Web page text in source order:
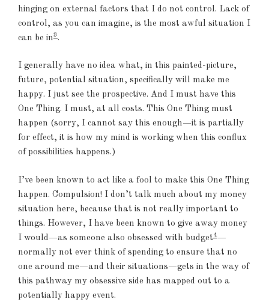
hinging on external factors that I do not control. Lack of
control, as you can imagine, is the most awful situation I
can be in3.
I generally have no idea what, in this painted-picture,
future, potential situation, specifically will make me
happy. I just see the prospective. And I must have this
One Thing. I must, at all costs. This One Thing must
happen (sorry, I cannot say this enough—it is partially
for effect, it is how my mind is working when this conflux
of possibilities happens.)
I’ve been known to act like a fool to make this One Thing
happen. Compulsion! I don’t talk much about my money
situation here, because that is not really important to
things. However, I have been known to give away money
I would—as someone also obsessed with budget4—
normally not ever think of spending to ensure that no
one around me—and their situations—gets in the way of
this pathway my obsessive side has mapped out to a
potentially happy event.